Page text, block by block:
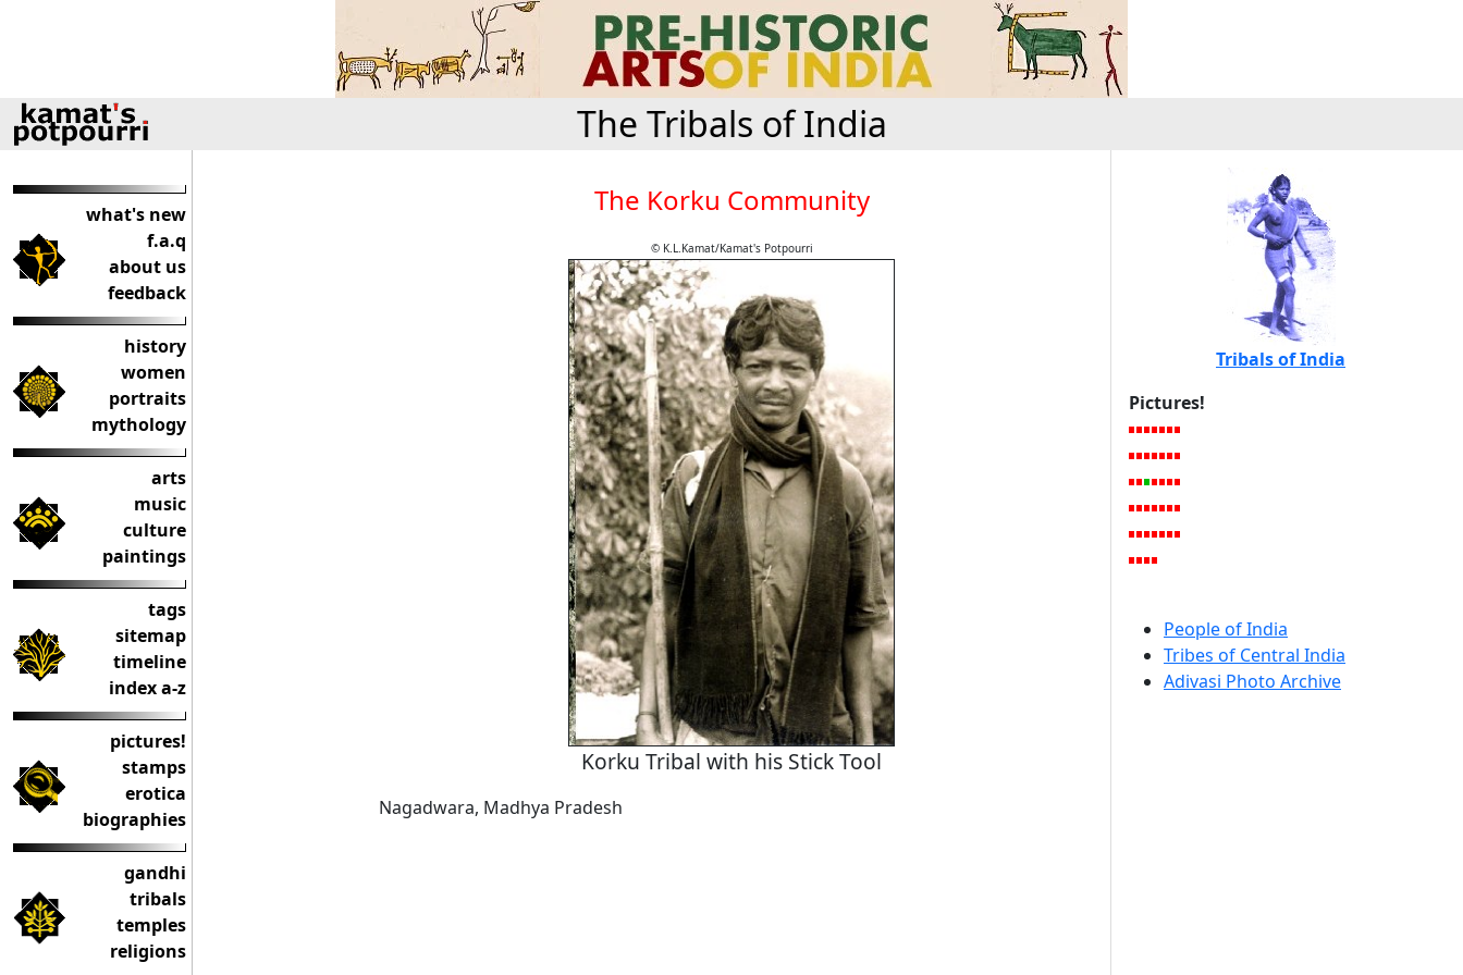
The Tribals of India
what's new
f.a.q
about us
feedback
history
women
portraits
mythology
arts
music
culture
paintings
tags
sitemap
timeline
index a-z
pictures!
stamps
erotica
biographies
gandhi
tribals
temples
religions
The Korku Community
© K.L.Kamat/Kamat's Potpourri
Korku Tribal with his Stick Tool
Nagadwara, Madhya Pradesh
Tribals of India
Pictures!
People of India
Tribes of Central India
Adivasi Photo Archive